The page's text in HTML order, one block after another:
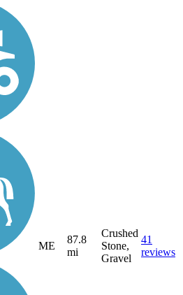
ME
87.8
mi
Crushed
Stone,
Gravel
41
reviews